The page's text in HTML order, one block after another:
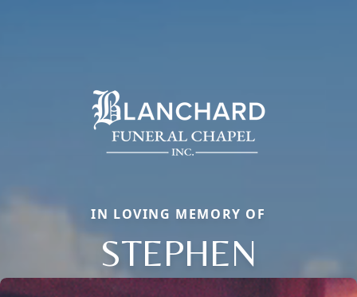
IN LOVING MEMORY OF
STEPHEN